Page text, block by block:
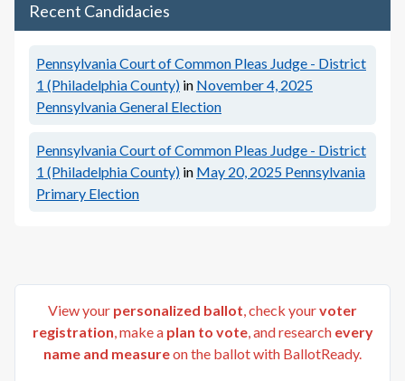
Recent Candidacies
Pennsylvania Court of Common Pleas Judge - District
1 (Philadelphia County) in November 4, 2025
Pennsylvania General Election
Pennsylvania Court of Common Pleas Judge - District
1 (Philadelphia County) in May 20, 2025 Pennsylvania
Primary Election
View your personalized ballot, check yourvoter
registration, make a plan to vote, and research every
name and measureon the ballot with BallotReady.